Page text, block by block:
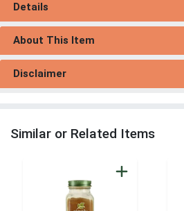
Details
About This Item
Disclaimer
Similar or Related Items